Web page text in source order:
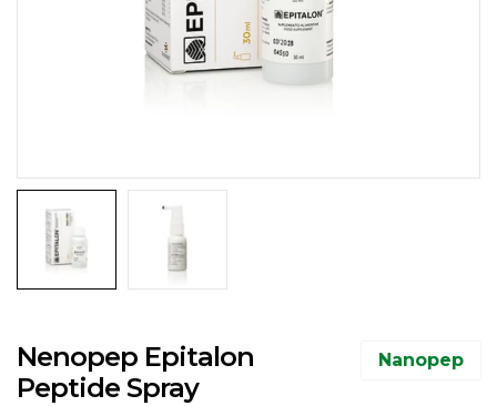
Nanopep
Nenopep Epitalon
Peptide Spray